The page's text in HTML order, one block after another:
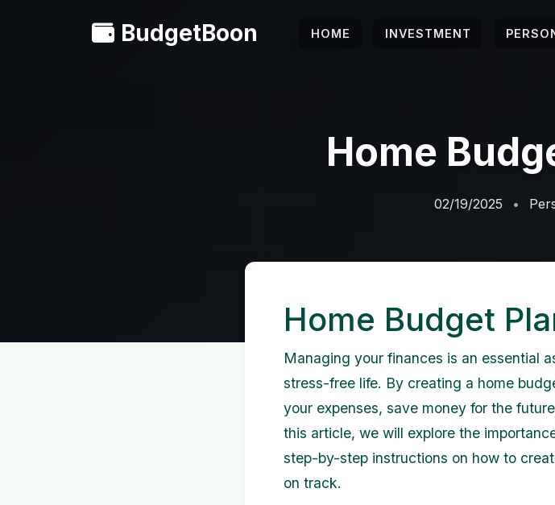
BudgetBoon HOME INVESTMENT
Home
02/19/2025
Home Budget
Managing your finances is an essential
stress-free life. By creating a home
your expenses, save money for the
this article, we will explore the
step-by-step instructions on how to
on track.